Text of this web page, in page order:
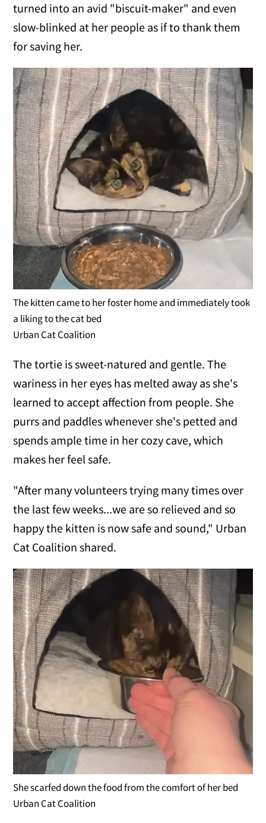
turned into an avid "biscuit-maker" and even
slow-blinked at her people as if to thank them
for saving her.
The kitten came to her foster home and immediately took
a liking to the cat bed
Urban Cat Coalition
The tortie is sweet-natured and gentle. The
wariness in her eyes has melted away as she's
learned to accept affection from people. She
purrs and paddles whenever she's petted and
spends ample time in her cozy cave, which
makes her feel safe.
"After many volunteers trying many times over
the last few weeks...we are so relieved and so
happy the kitten is now safe and sound," Urban
Cat Coalition shared.
She scarfed down the food from the comfort of her bed
Urban Cat Coalition